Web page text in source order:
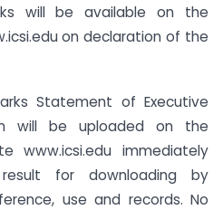
will be available on the
on declaration of the
Statement of Executive
will be uploaded on the
www.icsi.edu immediately
for downloading by
use and records. No